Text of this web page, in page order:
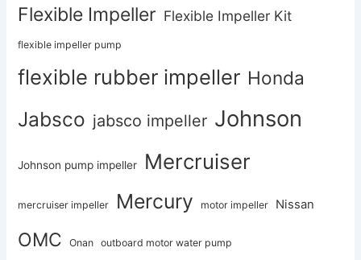
Flexible Impeller Flexible Impeller Kit
flexible impeller pump
flexible rubber impeller Honda
Jabsco jabsco impeller Johnson
Johnson pump impeller Mercruiser
mercruiser impeller Mercury motor impeller Nissan
OMC Onan outboard motor water pump